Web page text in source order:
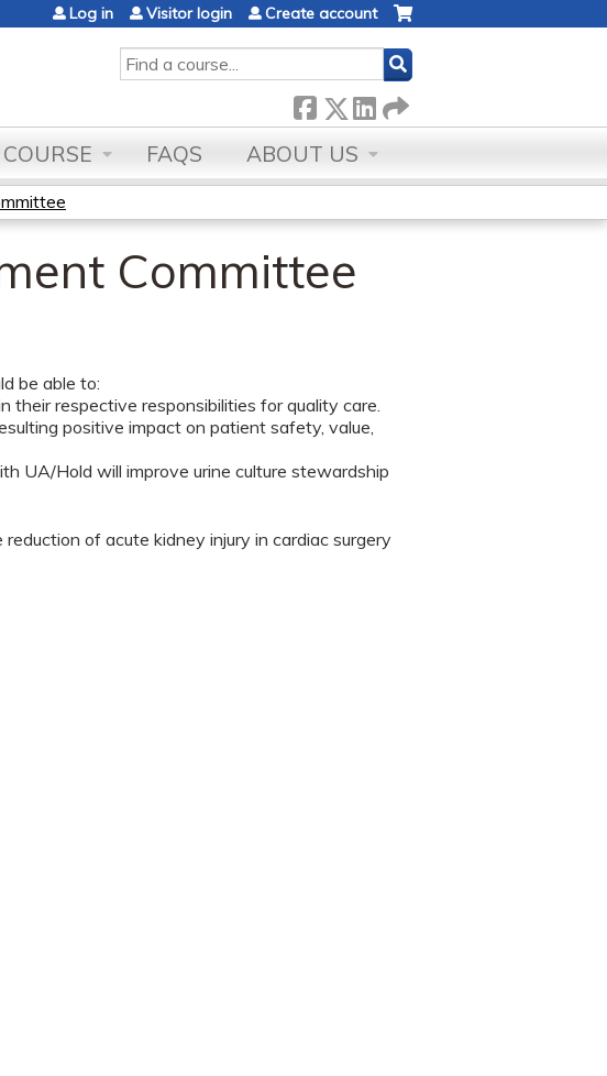
SEARCH
Log in Visitor login Create account
FAQS ABOUT US
Committee
be able to:
their respective responsibilities for quality care.
positive impact on patient safety, value,
UA/Hold will improve urine culture stewardship
of acute kidney injury in cardiac surgery